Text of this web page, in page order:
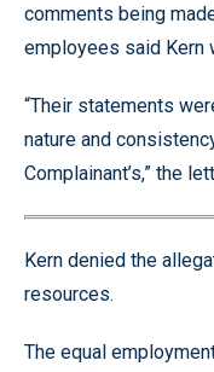
comments being
employees said Kern
“Their statements
nature and
Complainant’s,” the
Kern denied the
resources.
The equal